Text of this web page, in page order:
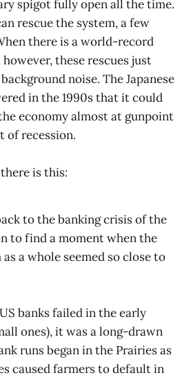
spigot fully open all the time.
rescue the system, a few
there is a world-record
these rescues just
noise. The Japanese
in the 1990s that it could
economy almost at gunpoint
of recession.
is this:
to the banking crisis of the
to find a moment when the
a whole seemed so close to
banks failed in the early
ones), it was a long-drawn
runs began in the Prairies as
caused farmers to default in